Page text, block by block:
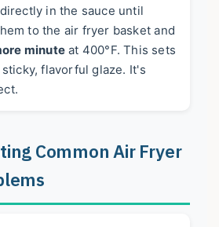
in the sauce until
to the air fryer basket and
minuteat 400°F. This sets
flavorful glaze. It's
Common Air Fryer